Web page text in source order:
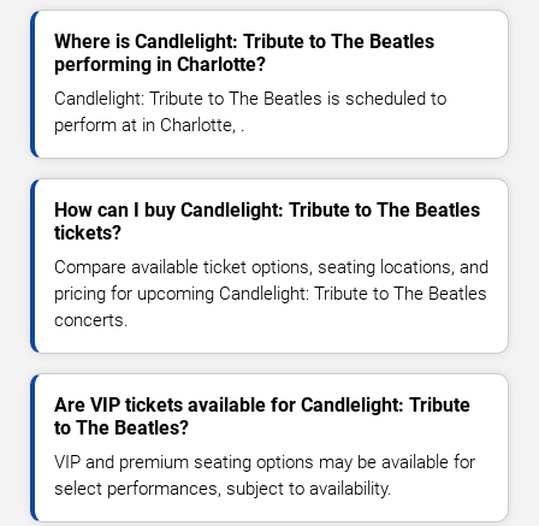
Where is Candlelight: Tribute to The Beatles
performing in Charlotte?
Candlelight: Tribute to The Beatles is scheduled to
perform at in Charlotte, .
How can I buy Candlelight: Tribute to The Beatles
tickets?
Compare available ticket options, seating locations, and
pricing for upcoming Candlelight: Tribute to The Beatles
concerts.
Are VIP tickets available for Candlelight: Tribute
to The Beatles?
VIP and premium seating options may be available for
select performances, subject to availability.